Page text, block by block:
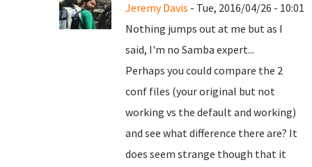
Jeremy Davis - Tue, 2016/04/26 - 10:01
Nothing jumps out at me but as I
said, I'm no Samba expert...
Perhaps you could compare the 2
conf files (your original but not
working vs the default and working)
and see what difference there are? It
does seem strange though that it